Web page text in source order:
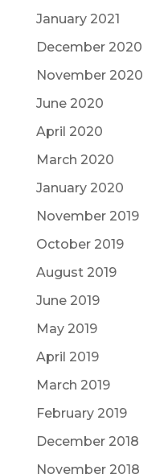
January 2021
December 2020
November 2020
June 2020
April 2020
March 2020
January 2020
November 2019
October 2019
August 2019
June 2019
May 2019
April 2019
March 2019
February 2019
December 2018
November 2018